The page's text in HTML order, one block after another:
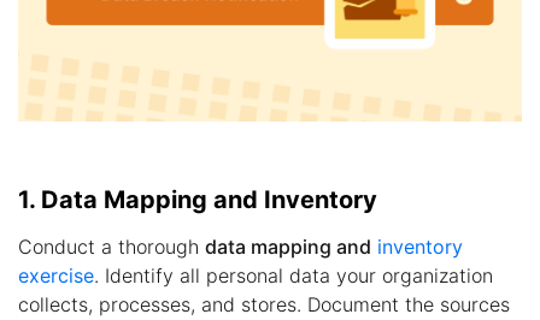
1. Data Mapping and Inventory
Conduct a thorough data mapping and inventory
exercise. Identify all personal data your organization
collects, processes, and stores. Document the sources